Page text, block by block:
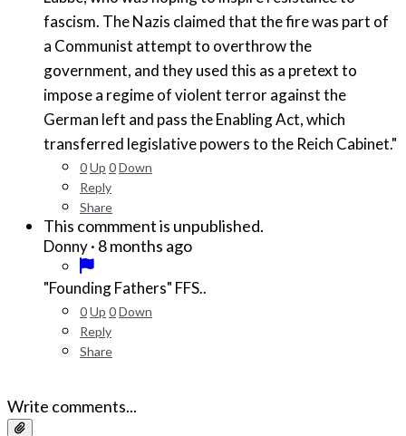
fascism. The Nazis claimed that the fire was part of
a Communist attempt to overthrow the
government, and they used this as a pretext to
impose a regime of violent terror against the
German left and pass the Enabling Act, which
transferred legislative powers to the Reich Cabinet."
0Up 0Down
Reply
Share
This commment is unpublished.
Donny· 8 months ago
"Founding Fathers" FFS..
0Up 0Down
Reply
Share
Write comments...